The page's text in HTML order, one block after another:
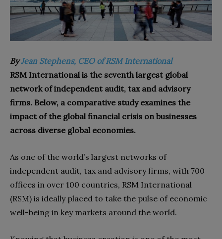
ByJean Stephens, CEO of RSM International
RSM International is the seventh largest global
network of independent audit, tax and advisory
firms. Below, a comparative study examines the
impact of the global financial crisis on businesses
across diverse global economies.
As one of the world’s largest networks of
independent audit, tax and advisory firms, with 700
offices in over 100 countries, RSM International
(RSM) is ideally placed to take the pulse of economic
well-being in key markets around the world.